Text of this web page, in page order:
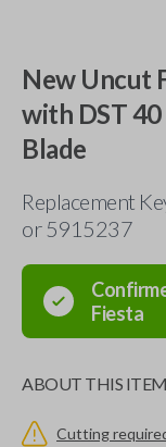
New Uncut
with DST
Blade
Replacement
or 5915237
Fiesta
ABOUT THIS ITEM
Cutting